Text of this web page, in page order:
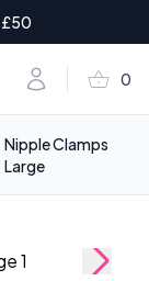
£50
Accountshopping_basket 0
items
Nipple Clamps
Large